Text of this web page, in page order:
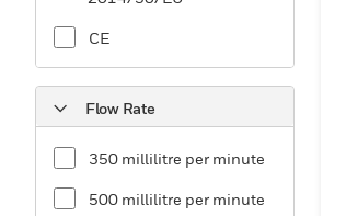
CE
Flow Rate
350 millilitre per minute
500 millilitre per minute